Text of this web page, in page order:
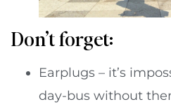
Don’t forget:
Earplugs – it’s
day-bus without